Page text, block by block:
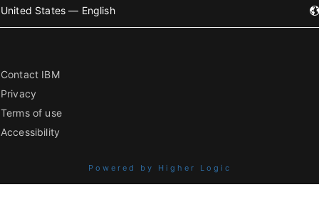
United States — English
Contact IBM
Privacy
Terms of use
Accessibility
Powered by Higher Logic